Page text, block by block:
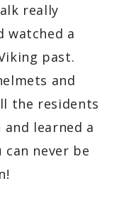
really
watched a
past.
and
the residents
learned a
never be